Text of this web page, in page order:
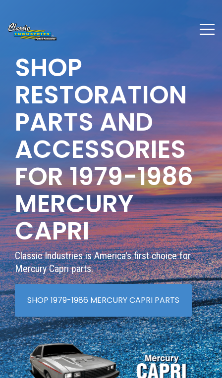
SHOP
RESTORATION
PARTS AND
ACCESSORIES
FOR 1979-1986
MERCURY
CAPRI
Classic Industries is America's first choice for
Mercury Capri parts.
SHOP 1979-1986 MERCURY CAPRI PARTS